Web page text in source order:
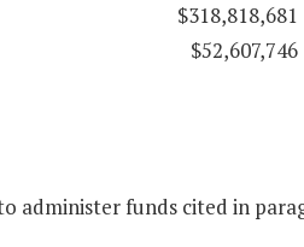
$318,818,681
$52,607,746
administer funds cited in